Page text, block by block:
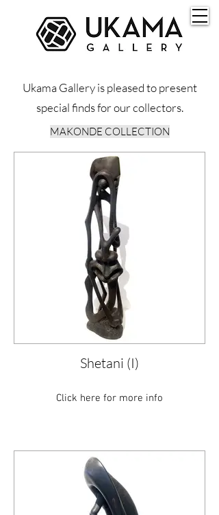
Ukama Gallery is pleased to present
special finds for our collectors.
MAKONDE COLLECTION
Shetani (I)
Click here for more info